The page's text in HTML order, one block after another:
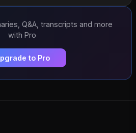
Q&A, transcripts and more
with Pro
to Pro